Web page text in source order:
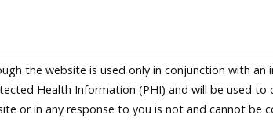
the website is used only in conjunction with an
Health Information (PHI) and will be used to
or in any response to you is not and cannot be